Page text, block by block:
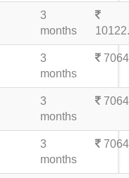
3
months
3
months
3
months
3
months